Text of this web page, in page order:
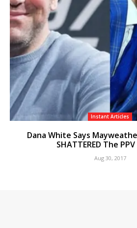
Instant Articles
Dana White Says
SHATTERED The
Aug 30, 2017